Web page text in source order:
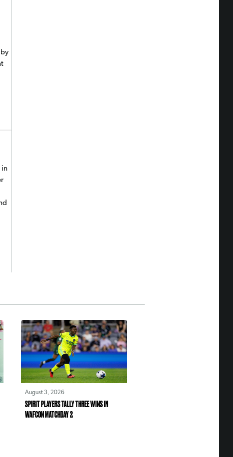
in
August 3, 2026
SPIRIT PLAYERS TALLY THREE WINS IN
WAFCON MATCHDAY 2